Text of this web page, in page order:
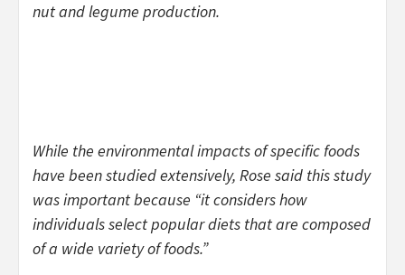
nut and legume production.
While the environmental impacts of specific foods
have been studied extensively, Rose said this study
was important because “it considers how
individuals select popular diets that are composed
of a wide variety of foods.”